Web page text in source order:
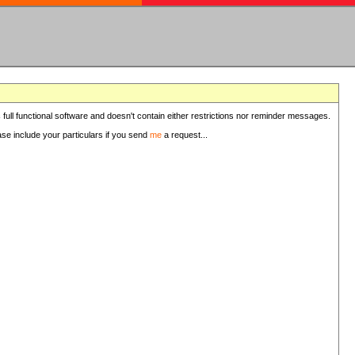
functional software and doesn't contain either restrictions nor reminder messages.
include your particulars if you send me a request...